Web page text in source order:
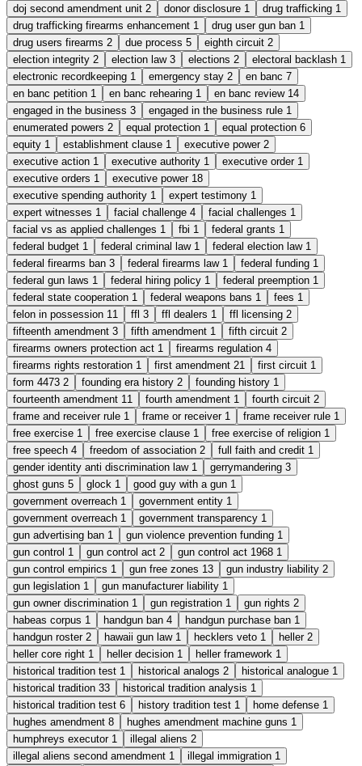
doj second amendment unit 2 donor disclosure 1 drug trafficking 1
drug trafficking firearms enhancement 1 drug user gun ban 1
drug users firearms 2 due process 5 eighth circuit 2
election integrity 2 election law 3 elections 2 electoral backlash 1
electronic recordkeeping 1 emergency stay 2 en banc 7
en banc petition 1 en banc rehearing 1 en banc review 14
engaged in the business 3 engaged in the business rule 1
enumerated powers 2 equal protection 1 equal protection 6
equity 1 establishment clause 1 executive power 2
executive action 1 executive authority 1 executive order 1
executive orders 1 executive power 18
executive spending authority 1 expert testimony 1
expert witnesses 1 facial challenge 4 facial challenges 1
facial vs as applied challenges 1 fbi 1 federal grants 1
federal budget 1 federal criminal law 1 federal election law 1
federal firearms ban 3 federal firearms law 1 federal funding 1
federal gun laws 1 federal hiring policy 1 federal preemption 1
federal state cooperation 1 federal weapons bans 1 fees 1
felon in possession 11 ffl 3 ffl dealers 1 ffl licensing 2
fifteenth amendment 3 fifth amendment 1 fifth circuit 2
firearms owners protection act 1 firearms regulation 4
firearms rights restoration 1 first amendment 21 first circuit 1
form 4473 2 founding era history 2 founding history 1
fourteenth amendment 11 fourth amendment 1 fourth circuit 2
frame and receiver rule 1 frame or receiver 1 frame receiver rule 1
free exercise 1 free exercise clause 1 free exercise of religion 1
free speech 4 freedom of association 2 full faith and credit 1
gender identity anti discrimination law 1 gerrymandering 3
ghost guns 5 glock 1 good guy with a gun 1
government overreach 1 government entity 1
government overreach 1 government transparency 1
gun advertising ban 1 gun violence prevention funding 1
gun control 1 gun control act 2 gun control act 1968 1
gun control empirics 1 gun free zones 13 gun industry liability 2
gun legislation 1 gun manufacturer liability 1
gun owner discrimination 1 gun registration 1 gun rights 2
habeas corpus 1 handgun ban 4 handgun purchase ban 1
handgun roster 2 hawaii gun law 1 hecklers veto 1 heller 2
heller core right 1 heller decision 1 heller framework 1
historical tradition test 1 historical analogs 2 historical analogue 1
historical tradition 33 historical tradition analysis 1
historical tradition test 6 history tradition test 1 home defense 1
hughes amendment 8 hughes amendment machine guns 1
humphreys executor 1 illegal aliens 2
illegal aliens second amendment 1 illegal immigration 1